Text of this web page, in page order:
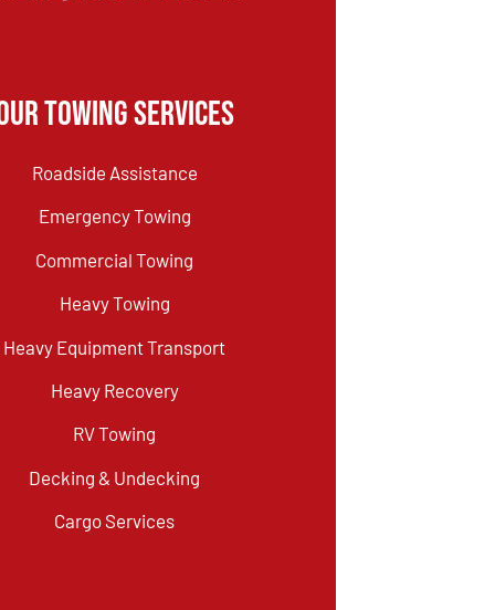
Towing Services
Roadside Assistance
Emergency Towing
Commercial Towing
Heavy Towing
Heavy Equipment Transport
Heavy Recovery
RV Towing
Decking & Undecking
Cargo Services